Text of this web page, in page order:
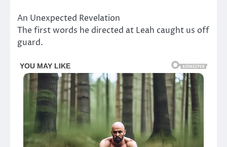
An Unexpected Revelation
The first words he directed at Leah caught us off
guard.